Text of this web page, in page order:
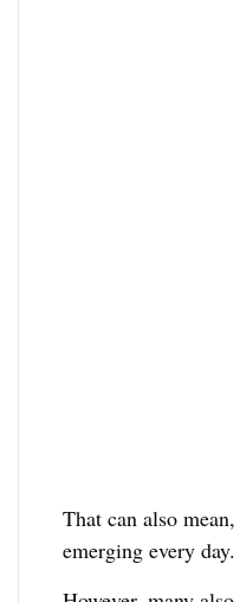
That can also
emerging every day.